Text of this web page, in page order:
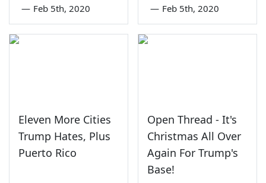
— Feb 5th, 2020 — Feb 5th, 2020
Eleven More Cities
Trump Hates, Plus
Puerto Rico
Open Thread - It's
Christmas All Over
Again For Trump's
Base!